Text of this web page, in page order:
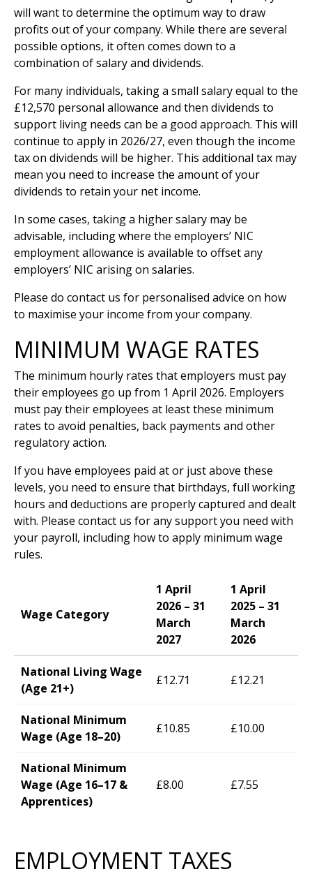
will want to determine the optimum way to draw
profits out of your company. While there are several
possible options, it often comes down to a
combination of salary and dividends.
For many individuals, taking a small salary equal to the
£12,570 personal allowance and then dividends to
support living needs can be a good approach. This will
continue to apply in 2026/27, even though the income
tax on dividends will be higher. This additional tax may
mean you need to increase the amount of your
dividends to retain your net income.
In some cases, taking a higher salary may be
advisable, including where the employers’ NIC
employment allowance is available to offset any
employers’ NIC arising on salaries.
Please do contact us for personalised advice on how
to maximise your income from your company.
MINIMUM WAGE RATES
The minimum hourly rates that employers must pay
their employees go up from 1 April 2026. Employers
must pay their employees at least these minimum
rates to avoid penalties, back payments and other
regulatory action.
If you have employees paid at or just above these
levels, you need to ensure that birthdays, full working
hours and deductions are properly captured and dealt
with. Please contact us for any support you need with
your payroll, including how to apply minimum wage
rules.
Wage Category
1 April
2026 – 31
March
2027
1 April
2025 – 31
March
2026
National Living Wage
(Age 21+)
£12.71 £12.21
National Minimum
Wage (Age 18–20)
£10.85 £10.00
National Minimum
Wage (Age 16–17 &
Apprentices)
£8.00 £7.55
EMPLOYMENT TAXES